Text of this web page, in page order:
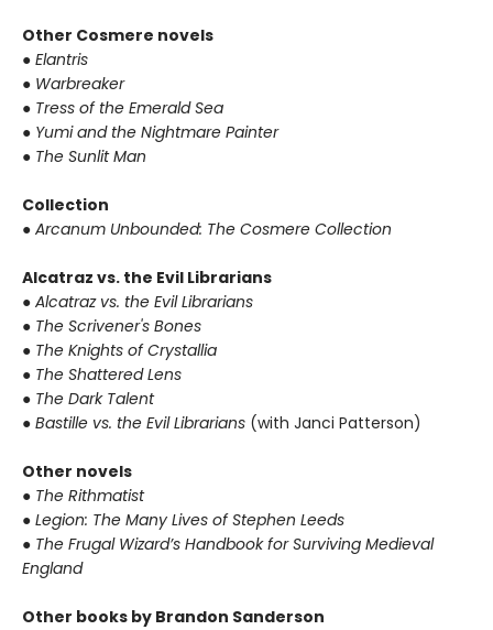
Other Cosmere novels
● Elantris
● Warbreaker
● Tress of the Emerald Sea
● Yumi and the Nightmare Painter
● The Sunlit Man
Collection
● Arcanum Unbounded: The Cosmere Collection
Alcatraz vs. the Evil Librarians
● Alcatraz vs. the Evil Librarians
● The Scrivener's Bones
● The Knights of Crystallia
● The Shattered Lens
● The Dark Talent
● Bastille vs. the Evil Librarians (with Janci Patterson)
Other novels
● The Rithmatist
● Legion: The Many Lives of Stephen Leeds
● The Frugal Wizard’s Handbook for Surviving Medieval
England
Other books by Brandon Sanderson